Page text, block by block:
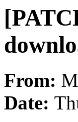
From:
Date: